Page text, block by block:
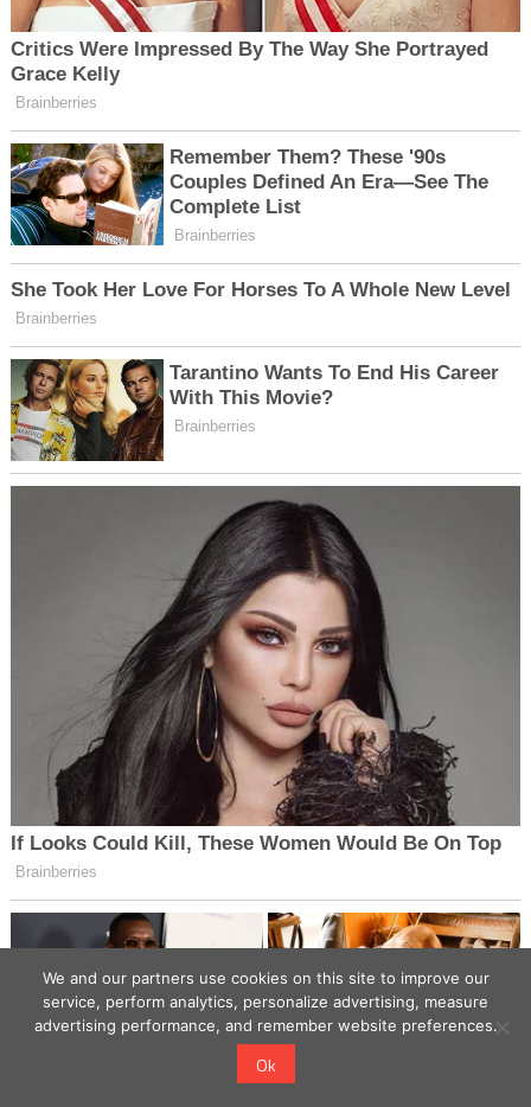
We and our partners use cookies on this site to improve our
service, perform analytics, personalize advertising, measure
advertising performance, and remember website preferences.
Ok